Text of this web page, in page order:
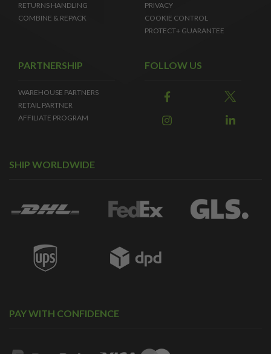
RETURNS HANDLING
COMBINE & REPACK
PRIVACY
COOKIE CONTROL
PROTECT+ GUARANTEE
PARTNERSHIP
WAREHOUSE PARTNERS
RETAIL PARTNER
AFFILIATE PROGRAM
FOLLOW US
SHIP WORLDWIDE
PAY WITH CONFIDENCE